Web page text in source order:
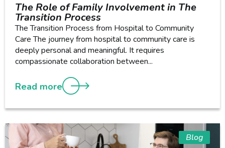
The Role of Family Involvement in The
Transition Process
The Transition Process from Hospital to Community
Care The journey from hospital to community care is
deeply personal and meaningful. It requires
compassionate collaboration between...
Read more
Blog